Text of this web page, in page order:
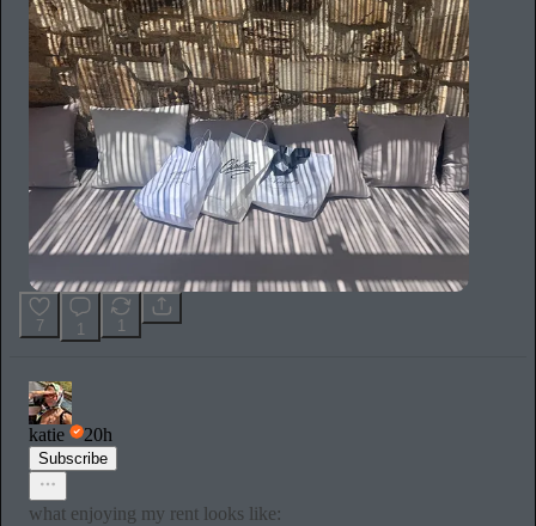
7 1 1
katie 20h
Subscribe
what enjoying my rent looks like: